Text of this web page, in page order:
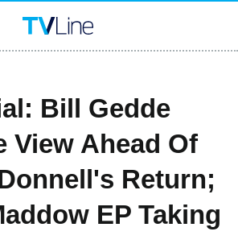
Bill Gedde
View Ahead Of
Return;
EP Taking